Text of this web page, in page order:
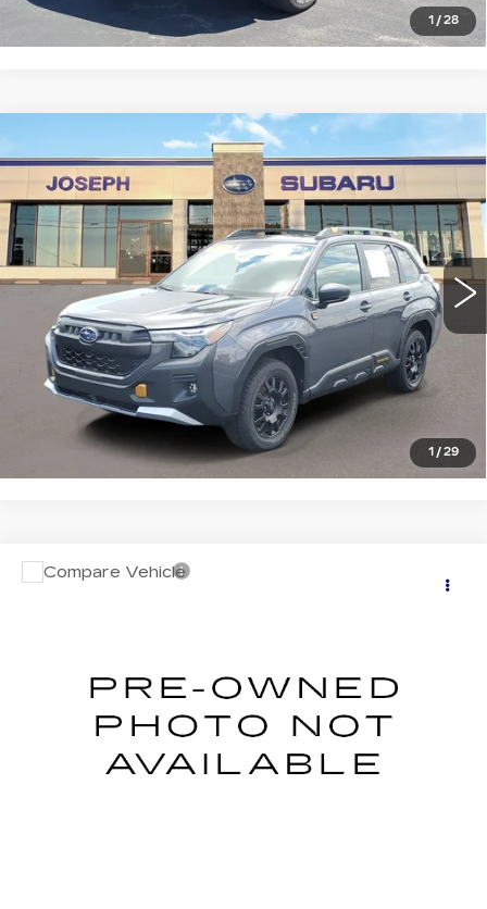
1 / 28
1 / 29
SUBARU FORESTER
WILDERNESS
Price Drop
VIN:
4S4SLDL60T3011943Stock: S626055U Model: TFH
0 mi Ext. Int.
$38,254
SALE PRICE
START BUYING PROCESS
CLICK TO CALL
Compare Vehicle
USED2026SUBARU CROSSTREK
Ext.
$32,534
Compare Vehicle